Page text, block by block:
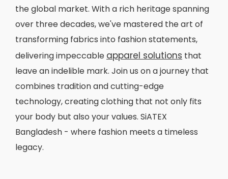
the global market. With a rich heritage spanning
over three decades, we've mastered the art of
transforming fabrics into fashion statements,
delivering impeccable apparel solutions that
leave an indelible mark. Join us on a journey that
combines tradition and cutting-edge
technology, creating clothing that not only fits
your body but also your values. SiATEX
Bangladesh - where fashion meets a timeless
legacy.